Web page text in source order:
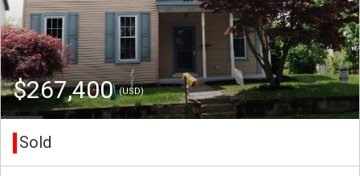
$267,400(USD)
Sold